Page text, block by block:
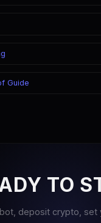
Guide
TO
deposit crypto, set